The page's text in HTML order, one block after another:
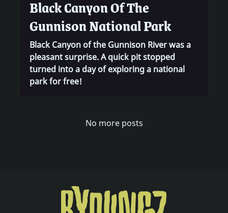
Black Canyon Of The
Gunnison National Park
Black Canyon of the Gunnison River was a
pleasant surprise. A quick pit stopped
turned into a day of exploring a national
park for free!
No more posts